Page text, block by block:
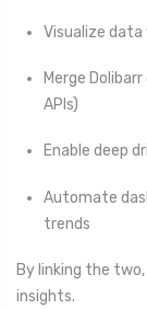
Visualize
Merge
APIs)
Enable deep
Automate
trends
By linking the
insights.